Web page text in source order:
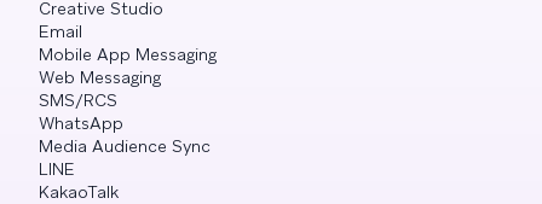
Creative Studio
Email
Mobile App Messaging
Web Messaging
SMS/RCS
WhatsApp
Media Audience Sync
LINE
KakaoTalk